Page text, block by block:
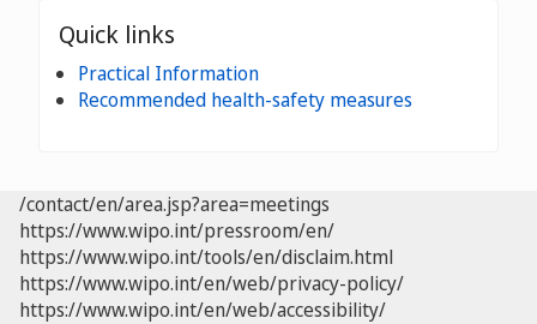
Quick links
Practical Information
Recommended health-safety measures
/contact/en/area.jsp?area=meetings
https://www.wipo.int/pressroom/en/
https://www.wipo.int/tools/en/disclaim.html
https://www.wipo.int/en/web/privacy-policy/
https://www.wipo.int/en/web/accessibility/